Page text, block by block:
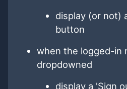
display (or not)
button
when the logged-in
dropdowned
display a 'Sign